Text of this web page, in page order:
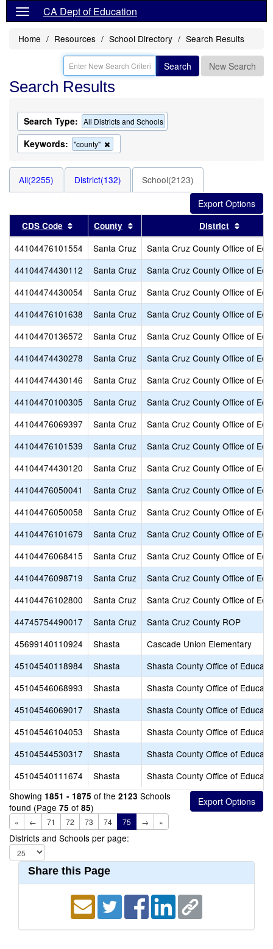
CA Dept of Education
Home Resources School Directory Search Results
Search New Search
Search Results
Search Type: All Districts and Schools
Keywords: "county"
this
the
search
All(2255) District(132) School(2123)
CDS Code Sort results by this header
County Sort results by this header
District
44104476101554 Santa Cruz
Santa Cruz County Office of
44104474430112
Santa Cruz
Santa Cruz County Office of
44104474430054
Santa Cruz
Santa Cruz County Office of
44104476101638
Santa Cruz
Santa Cruz County Office of
44104470136572
Santa Cruz
Santa Cruz County Office of
44104474430278
Santa Cruz
Santa Cruz County Office of
44104474430146
Santa Cruz
Santa Cruz County Office of
44104470100305
Santa Cruz
Santa Cruz County Office of
44104476069397
Santa Cruz
Santa Cruz County Office of
44104476101539
Santa Cruz
Santa Cruz County Office of
44104474430120
Santa Cruz
Santa Cruz County Office of
44104476050041
Santa Cruz
Santa Cruz County Office of
44104476050058
Santa Cruz
Santa Cruz County Office of
44104476101679
Santa Cruz
Santa Cruz County Office of
44104476068415
Santa Cruz
Santa Cruz County Office of
44104476098719
Santa Cruz
Santa Cruz County Office of
44104476102800
Santa Cruz
Santa Cruz County Office of
44745754490017
Santa Cruz
Santa Cruz County ROP
45699140110924
Shasta
Cascade Union Elementary
45104540118984
Shasta
Shasta County Office of
45104546068993
Shasta
Shasta County Office of
45104546069017
Shasta
Shasta County Office of
45104546104053
Shasta
Shasta County Office of
45104544530317
Shasta
Shasta County Office of
45104540111674
Shasta
Shasta County Office of
Showing 1851 - 1875 of the 2123 Schools
found (Page 75 of 85)
« ← 71 72 73 74 75 → »
Districts and Schools per page:
Share this Page